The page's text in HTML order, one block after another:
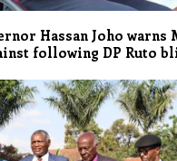
Hassan Joho warns
following DP Ruto